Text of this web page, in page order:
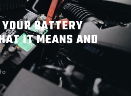
BATTERY
IT MEANS AND